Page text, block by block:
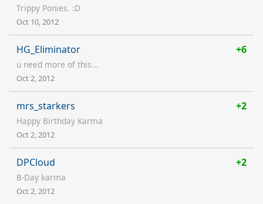
Trippy Ponies. :D
Oct 10, 2012
HG_Eliminator +6
u need more of this...
Oct 2, 2012
mrs_starkers +2
Happy Birthday Karma
Oct 2, 2012
DPCloud +2
B-Day karma
Oct 2, 2012